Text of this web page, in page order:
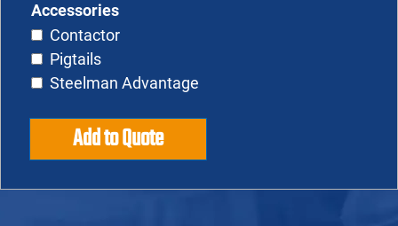
Add to Quote
Accessories
Contactor
Pigtails
Steelman Advantage